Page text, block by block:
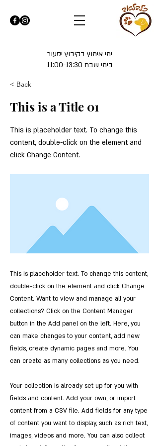
ימי אימוץ בקיבוץ יסעור
בימי שבת 11:00-13:30
< Back
This is a Title 01
This is placeholder text. To change this
content, double-click on the element and
click Change Content.
This is placeholder text. To change this content,
double-click on the element and click Change
Content. Want to view and manage all your
collections? Click on the Content Manager
button in the Add panel on the left. Here, you
can make changes to your content, add new
fields, create dynamic pages and more. You
can create as many collections as you need.
Your collection is already set up for you with
fields and content. Add your own, or import
content from a CSV file. Add fields for any type
of content you want to display, such as rich text,
images, videos and more. You can also collect